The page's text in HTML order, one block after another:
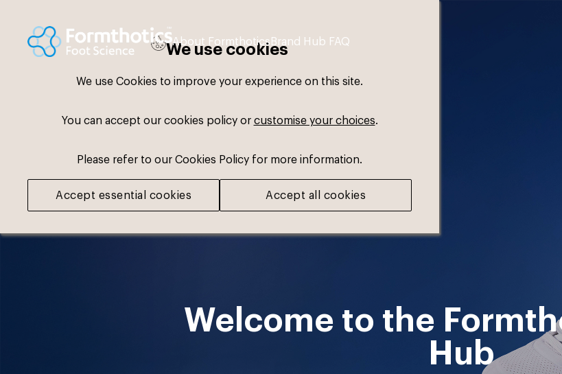
About FormthoticsBrand Hub FAQ
We use cookies
We use Cookies to improve your experience on this site.
You can accept our cookies policy or customise your choices.
Please refer to our Cookies Policy for more information.
Accept essential cookies Accept all cookies
Welcome to the
Hub